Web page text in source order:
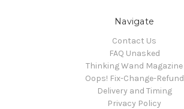
Navigate
Contact Us
FAQ Unasked
Thinking Wand Magazine
Oops! Fix-Change-Refund
Delivery and Timing
Privacy Policy